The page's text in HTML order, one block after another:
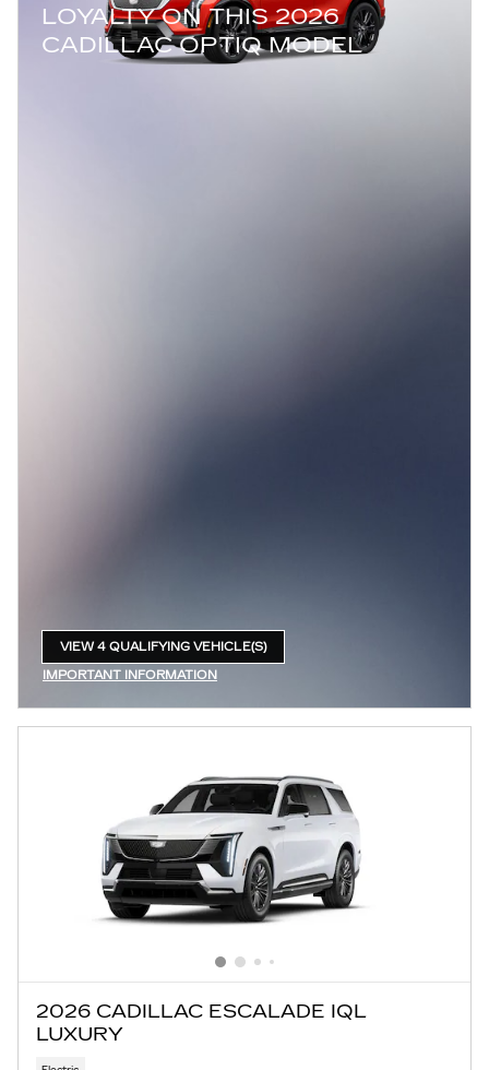
LOYALTY ON THIS 2026
CADILLAC OPTIQ MODEL
VIEW 4 QUALIFYING VEHICLE(S)
IMPORTANT INFORMATION
2026 CADILLAC ESCALADE IQL
LUXURY